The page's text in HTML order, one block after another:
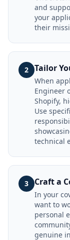
and
your
their
2 Tailor
When
Engineer
Shopify,
Use
technical
3 Craft a
In your
want to
personal
genuine